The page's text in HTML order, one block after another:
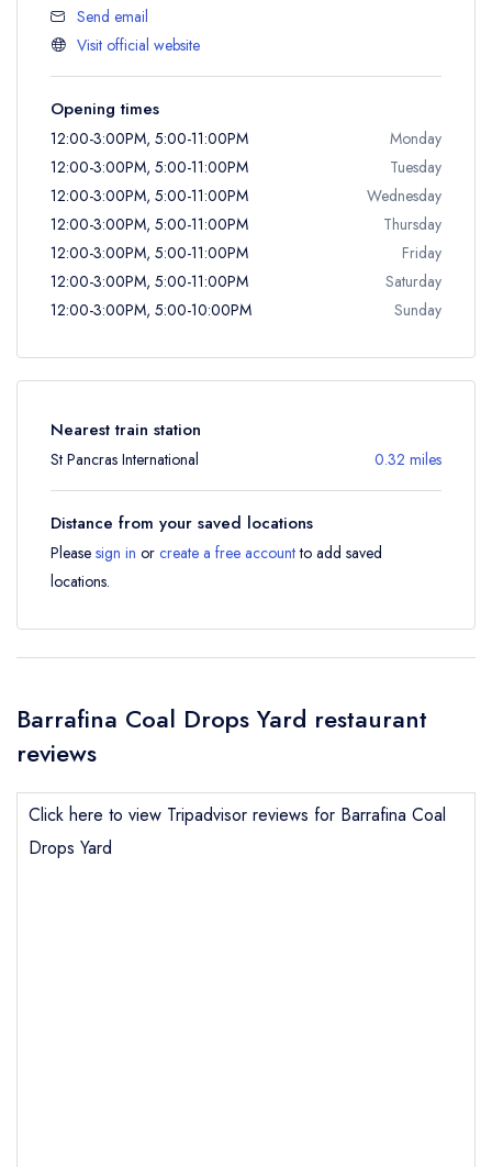
Send email
Visit official website
Opening times
12:00-3:00PM, 5:00-11:00PM
Monday
12:00-3:00PM, 5:00-11:00PM
Tuesday
12:00-3:00PM, 5:00-11:00PM
Wednesday
12:00-3:00PM, 5:00-11:00PM
Thursday
12:00-3:00PM, 5:00-11:00PM
Friday
12:00-3:00PM, 5:00-11:00PM
Saturday
12:00-3:00PM, 5:00-10:00PM
Sunday
Nearest train station
St Pancras International 0.32 miles
Distance from your saved locations
Please sign in or create a free accountto add saved
locations.
Barrafina Coal Drops Yard restaurant
reviews
Click here to view Tripadvisor reviews for Barrafina Coal
Drops Yard